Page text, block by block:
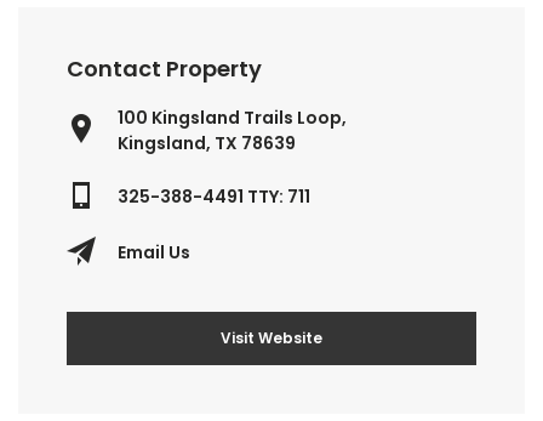
Contact Property
100 Kingsland Trails Loop,
Kingsland, TX 78639
325-388-4491 TTY: 711
Email Us
Visit Website